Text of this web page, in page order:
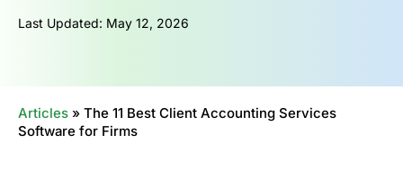
Last Updated: May 12, 2026
Articles » The 11 Best Client Accounting Services
Software for Firms